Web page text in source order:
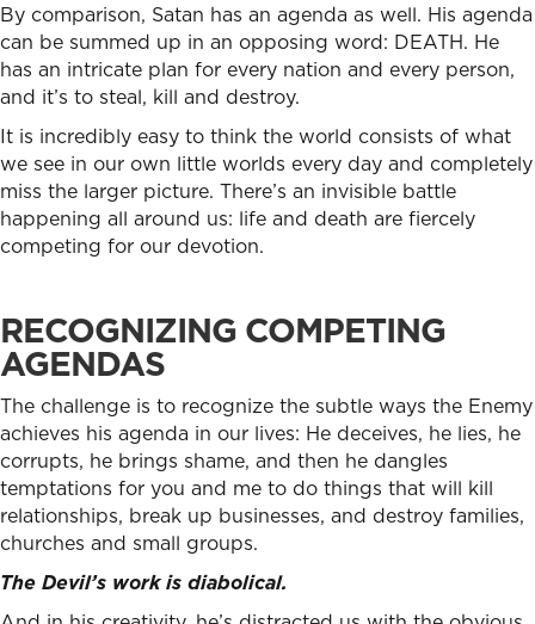
By comparison, Satan has an agenda as well. His agenda
can be summed up in an opposing word: DEATH. He
has an intricate plan for every nation and every person,
and it’s to steal, kill and destroy.
It is incredibly easy to think the world consists of what
we see in our own little worlds every day and completely
miss the larger picture. There’s an invisible battle
happening all around us: life and death are fiercely
competing for our devotion.
RECOGNIZING COMPETING
AGENDAS
The challenge is to recognize the subtle ways the Enemy
achieves his agenda in our lives: He deceives, he lies, he
corrupts, he brings shame, and then he dangles
temptations for you and me to do things that will kill
relationships, break up businesses, and destroy families,
churches and small groups.
The Devil’s work is diabolical.